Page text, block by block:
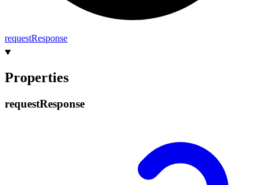
requestResponse
Properties
requestResponse